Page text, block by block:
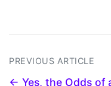
PREVIOUS ARTICLE
← Yes, the Odds of